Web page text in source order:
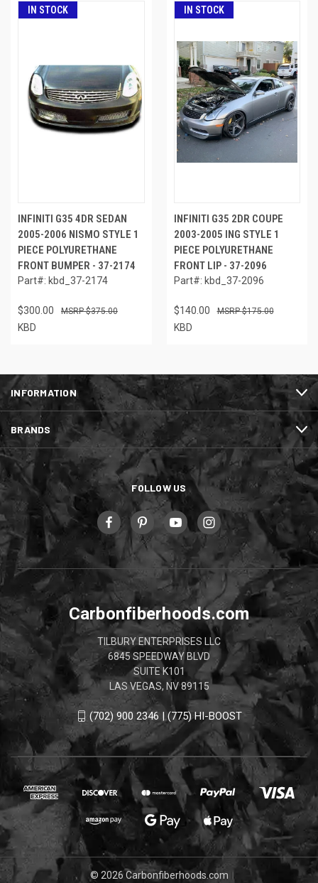
IN STOCK
INFINITI G35 4DR SEDAN
2005-2006 NISMO STYLE 1
PIECE POLYURETHANE
FRONT BUMPER - 37-2174
Part#: kbd_37-2174
$300.00 $375.00
KBD
IN STOCK
INFINITI G35 2DR COUPE
2003-2005 ING STYLE 1
PIECE POLYURETHANE
FRONT LIP - 37-2096
Part#: kbd_37-2096
$140.00 $175.00
KBD
INFORMATION
BRANDS
FOLLOW US
Carbonfiberhoods.com
TILBURY ENTERPRISES LLC
6845 SPEEDWAY BLVD
SUITE K101
LAS VEGAS, NV 89115
(702) 900 2346 | (775) HI-BOOST
© 2026 Carbonfiberhoods.com